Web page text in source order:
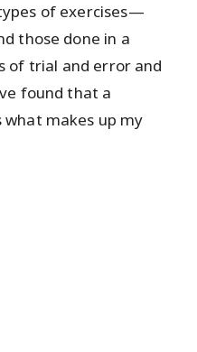
of exercises—
those done in a
of trial and error and
found that a
makes up my